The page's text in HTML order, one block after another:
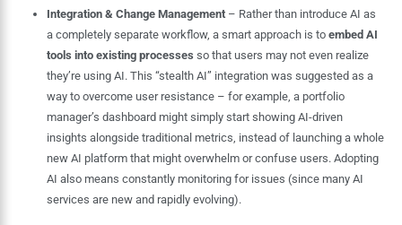
Integration & Change Management – Rather than introduce AI as
a completely separate workflow, a smart approach is to embed AI
tools into existing processes so that users may not even realize
they’re using AI. This “stealth AI” integration was suggested as a
way to overcome user resistance – for example, a portfolio
manager’s dashboard might simply start showing AI-driven
insights alongside traditional metrics, instead of launching a whole
new AI platform that might overwhelm or confuse users. Adopting
AI also means constantly monitoring for issues (since many AI
services are new and rapidly evolving).